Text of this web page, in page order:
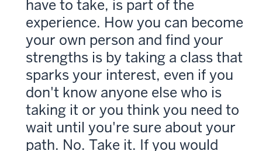
have to take, is part of the
experience. How you can become
your own person and find your
strengths is by taking a class that
sparks your interest, even if you
don't know anyone else who is
taking it or you think you need to
wait until you're sure about your
path. No. Take it. If you would